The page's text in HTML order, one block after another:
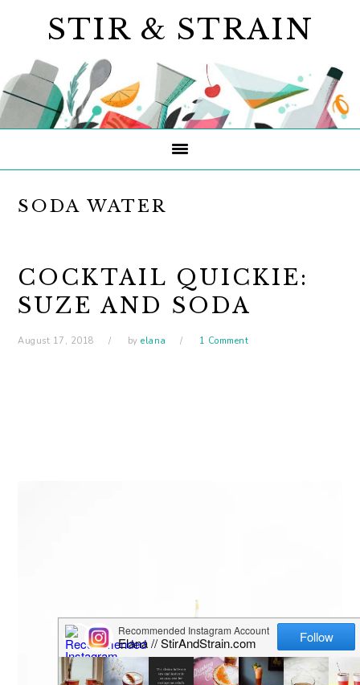
navigation
content
sidebar
STIR & STRAIN
SODA WATER
COCKTAIL QUICKIE:
SUZE AND SODA
August 17, 2018 byelana 1 Comment